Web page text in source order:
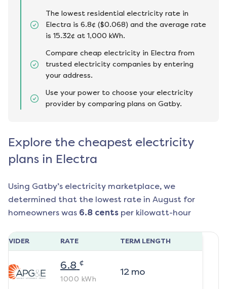
The lowest residential electricity rate in
Electra is 6.8¢ ($0.068) and the average rate
is 15.32¢ at 1,000 kWh.
Compare cheap electricity in Electra from
trusted electricity companies by entering
your address.
Use your power to choose your electricity
provider by comparing plans on Gatby.
Explore the cheapest electricity
plans in Electra
Using Gatby’s electricity marketplace, we
determined that the lowest rate in August for
homeowners was 6.8 cents per kilowatt-hour
RATE TERM LENGTH
6.8 ¢
1000 kWh
12mo